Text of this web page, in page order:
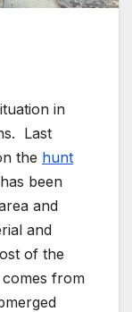
in
Last
the hunt
been
and
and
of the
comes from